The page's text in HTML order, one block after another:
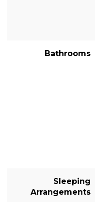
Bathrooms
Sleeping
Arrangements